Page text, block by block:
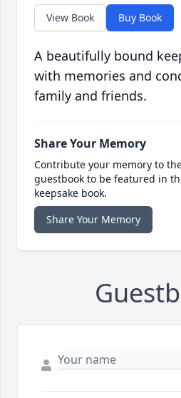
View Book Buy Book
A beautifully bound
with memories and
family and friends.
Share Your Memory
Contribute your memory to
guestbook to be featured in
keepsake book.
Share Your Memory